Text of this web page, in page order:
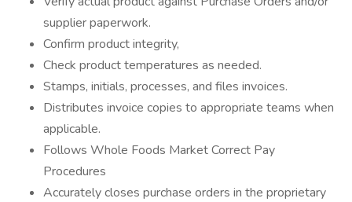
supplier paperwork.
Confirm product integrity,
Check product temperatures as needed.
Stamps, initials, processes, and files invoices.
Distributes invoice copies to appropriate teams when
applicable.
Follows Whole Foods Market Correct Pay
Procedures
Accurately closes purchase orders in the proprietary